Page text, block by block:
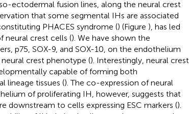
ectodermal fusion lines, along the neural crest
that some segmental IHs are associated
PHACES syndrome () (Figure ), has led
neural crest cells (). We have shown the
p75, SOX-9, and SOX-10, on the endothelium
crest phenotype (). Interestingly, neural crest
capable of forming both
lineage tissues (). The co-expression of neural
of proliferating IH, however, suggests that
downstream to cells expressing ESC markers ().